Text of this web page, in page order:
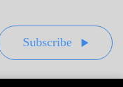
Subscribe